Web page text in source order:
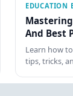
EDUCATION
And Best
Learn how
tips, tricks,